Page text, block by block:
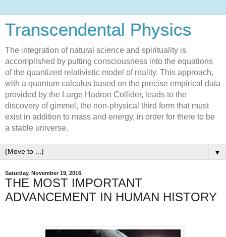
Transcendental Physics
The integration of natural science and spirituality is
accomplished by putting consciousness into the equations
of the quantized relativistic model of reality. This approach,
with a quantum calculus based on the precise empirical data
provided by the Large Hadron Collider, leads to the
discovery of gimmel, the non-physical third form that must
exist in addition to mass and energy, in order for there to be
a stable universe.
▼
Saturday, November 19, 2016
THE MOST IMPORTANT
ADVANCEMENT IN HUMAN HISTORY